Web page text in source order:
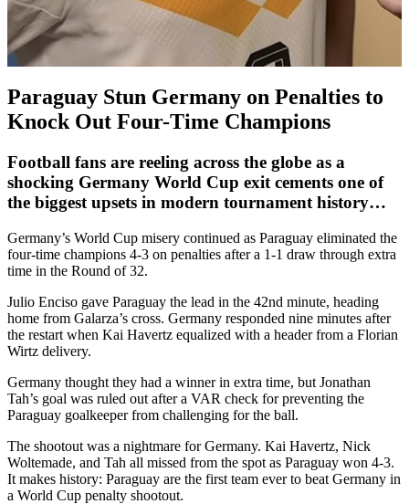
Paraguay Stun Germany on Penalties to
Knock Out Four-Time Champions
Football fans are reeling across the globe as a
shocking Germany World Cup exit cements one of
the biggest upsets in modern tournament history…
Germany’s World Cup misery continued as Paraguay eliminated the
four-time champions 4-3 on penalties after a 1-1 draw through extra
time in the Round of 32.
Julio Enciso gave Paraguay the lead in the 42nd minute, heading
home from Galarza’s cross. Germany responded nine minutes after
the restart when Kai Havertz equalized with a header from a Florian
Wirtz delivery.
Germany thought they had a winner in extra time, but Jonathan
Tah’s goal was ruled out after a VAR check for preventing the
Paraguay goalkeeper from challenging for the ball.
The shootout was a nightmare for Germany. Kai Havertz, Nick
Woltemade, and Tah all missed from the spot as Paraguay won 4-3.
It makes history: Paraguay are the first team ever to beat Germany in
a World Cup penalty shootout.